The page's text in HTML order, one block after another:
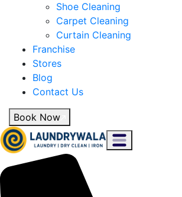
Shoe Cleaning
Carpet Cleaning
Curtain Cleaning
Franchise
Stores
Blog
Contact Us
Book Now